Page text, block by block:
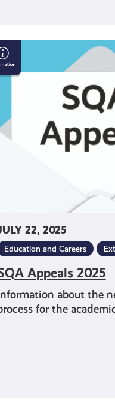
22, 2025
Education and Careers
Appeals 2025
about the
for the